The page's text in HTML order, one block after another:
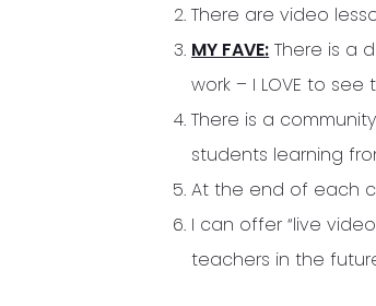
There are video
MY FAVE: There is a
work – I LOVE to see
There is a
students learning
At the end of each
I can offer “live
teachers in the